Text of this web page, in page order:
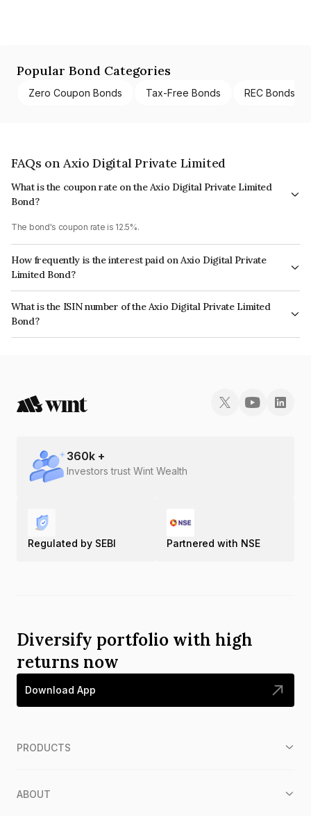
Popular Bond Categories
Zero Coupon Bonds Tax-Free Bonds REC Bonds
FAQs on Axio Digital Private Limited
What is the coupon rate on the Axio Digital Private Limited
Bond?
The bond's coupon rate is 12.5%.
How frequently is the interest paid on Axio Digital Private
Limited Bond?
The interest earned from this Bond is paid QUARTERLY.
What is the ISIN number of the Axio Digital Private Limited
Bond?
The ISIN number for Axio Digital Private Limited is INE1FMW07088.
360k +
Investors trust Wint Wealth
Regulated by SEBI Partnered with NSE
Diversify portfolio with high
returns now
Download App
PRODUCTS
ABOUT